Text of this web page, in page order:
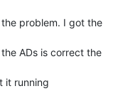
problem. I got the
ADs is correct the
it running